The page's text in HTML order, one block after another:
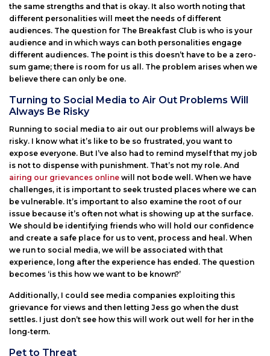
the same strengths and that is okay. It also worth noting that
different personalities will meet the needs of different
audiences. The question for The Breakfast Club is who is your
audience and in which ways can both personalities engage
different audiences. The point is this doesn’t have to be a zero-
sum game; there is room for us all. The problem arises when we
believe there can only be one.
Turning to Social Media to Air Out Problems Will
Always Be Risky
Running to social media to air out our problems will always be
risky. I know what it’s like to be so frustrated, you want to
expose everyone. But I’ve also had to remind myself that my job
is not to dispense with punishment. That’s not my role. And
airing our grievances online will not bode well. When we have
challenges, it is important to seek trusted places where we can
be vulnerable. It’s important to also examine the root of our
issue because it’s often not what is showing up at the surface.
We should be identifying friends who will hold our confidence
and create a safe place for us to vent, process and heal. When
we run to social media, we will be associated with that
experience, long after the experience has ended. The question
becomes ‘is this how we want to be known?’
Additionally, I could see media companies exploiting this
grievance for views and then letting Jess go when the dust
settles. I just don’t see how this will work out well for her in the
long-term.
Pet to Threat